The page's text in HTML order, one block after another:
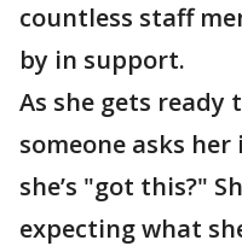
countless staff
by in support.
As she gets ready
someone asks her
she’s "got this?"
expecting what